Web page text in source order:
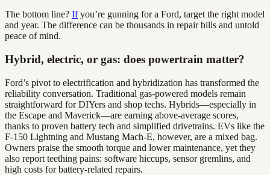
The bottom line? Ifyou’re gunning for a Ford, target the right model
and year. The difference can be thousands in repair bills and untold
peace of mind.
Hybrid, electric, or gas: does powertrain matter?
Ford’s pivot to electrification and hybridization has transformed the
reliability conversation. Traditional gas-powered models remain
straightforward for DIYers and shop techs. Hybrids—especially in
the Escape and Maverick—are earning above-average scores,
thanks to proven battery tech and simplified drivetrains. EVs like the
F-150 Lightning and Mustang Mach-E, however, are a mixed bag.
Owners praise the smooth torque and lower maintenance, yet they
also report teething pains: software hiccups, sensor gremlins, and
high costs for battery-related repairs.